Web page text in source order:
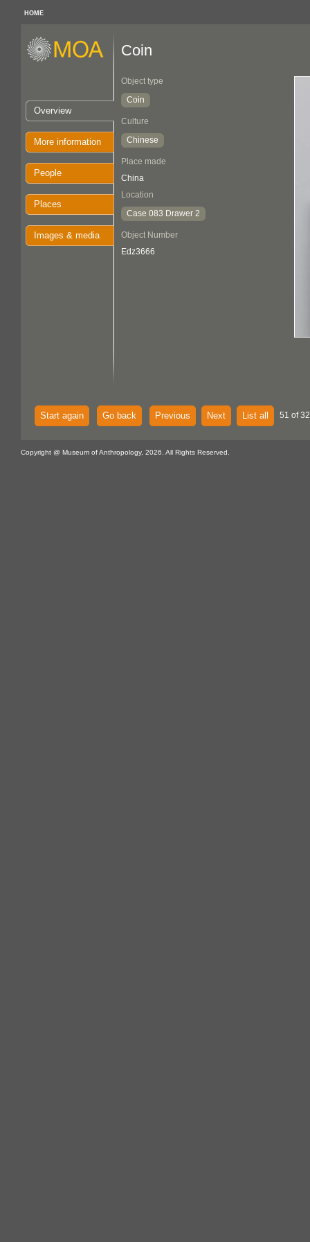
HOME
Overview
More information
People
Places
Images & media
Coin
Object type
Coin
Culture
Chinese
Place made
China
Location
Case 083 Drawer 2
Object Number
Edz3666
Start again Go back Previous Next List all 51 of
Copyright @ Museum of Anthropology, 2026. All Rights Reserved.